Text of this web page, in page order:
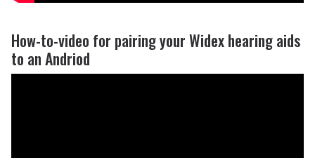
How-to-video for pairing your Widex hearing aids
to an Andriod